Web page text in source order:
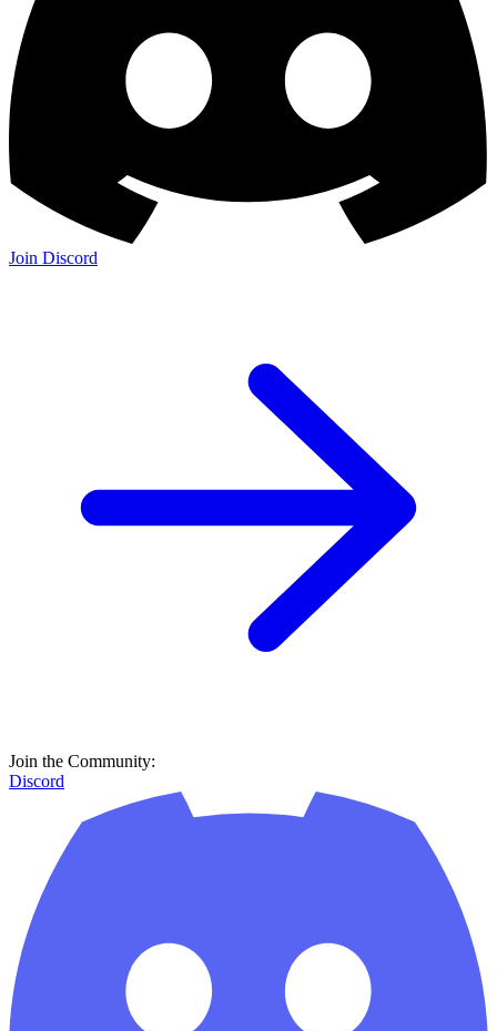
Join Discord
Join the Community:
Discord